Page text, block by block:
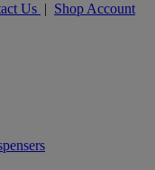
Us | Shop Account